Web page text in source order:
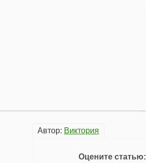
Автор: Виктория
Оцените статью: